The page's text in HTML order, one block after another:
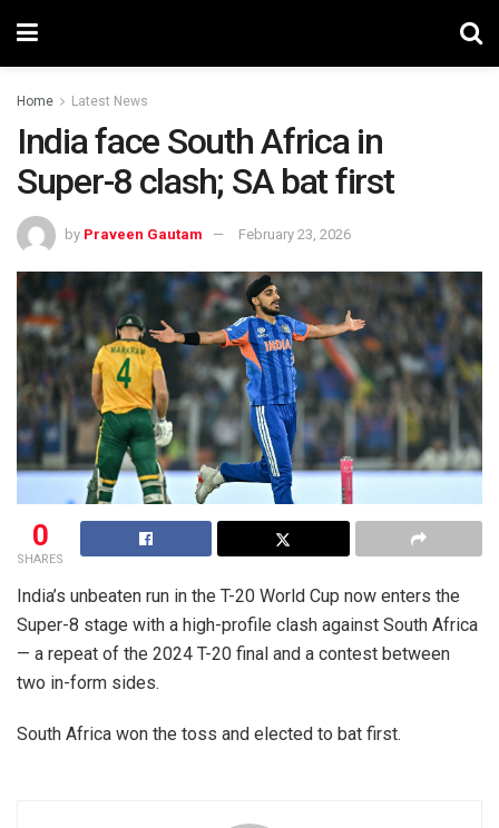
Home Latest News
India face South Africa in
Super-8 clash; SA bat first
by Praveen Gautam February 23, 2026
0
SHARES
India’s unbeaten run in the T-20 World Cup now enters the
Super-8 stage with a high-profile clash against South Africa
— a repeat of the 2024 T-20 final and a contest between
two in-form sides.
South Africa won the toss and elected to bat first.